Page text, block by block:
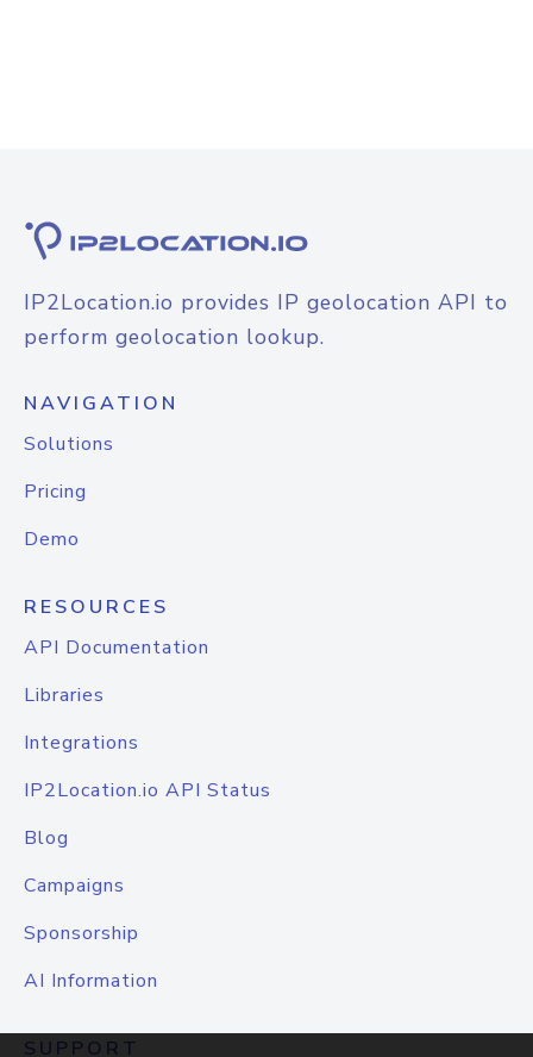
IP2Location.io provides IP geolocation API to
perform geolocation lookup.
NAVIGATION
Solutions
Pricing
Demo
RESOURCES
API Documentation
Libraries
Integrations
IP2Location.io API Status
Blog
Campaigns
Sponsorship
AI Information
SUPPORT